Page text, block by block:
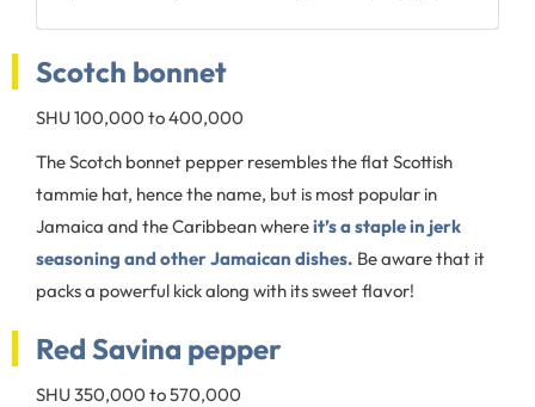
Scotch bonnet
SHU 100,000 to 400,000
The Scotch bonnet pepper resembles the flat Scottish
tammie hat, hence the name, but is most popular in
Jamaica and the Caribbean whereit’s a staple in jerk
seasoning and other Jamaican dishes. Be aware that it
packs a powerful kick along with its sweet flavor!
Red Savina pepper
SHU 350,000 to 570,000